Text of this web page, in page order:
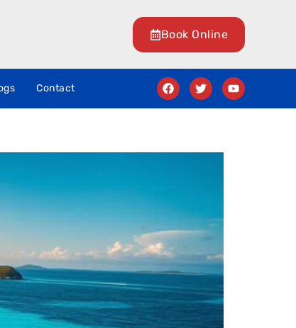
Book Online
Contact